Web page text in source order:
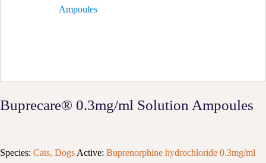
Buprecare® 0.3mg/ml Solution Ampoules
Species: Cats, Dogs Active: Buprenorphine hydrochloride 0.3mg/ml